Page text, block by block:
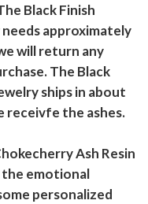
Black Finish
approximately
will return any
The Black
ships in about
receivfe the ashes.
Ash Resin
the emotional
personalized